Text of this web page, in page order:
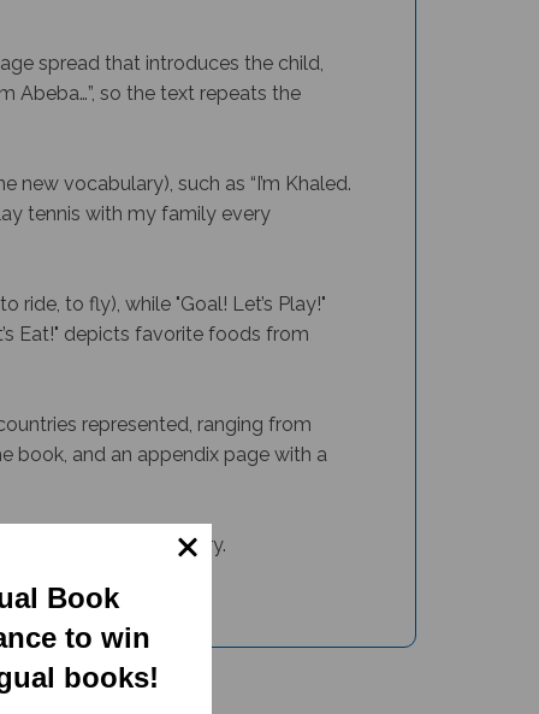
spread that introduces the child,
Abeba…”, so the text repeats the
vocabulary), such as “I’m Khaled.
tennis with my family every
ride, to fly), while "Goal! Let’s Play!"
Eat!" depicts favorite foods from
represented, ranging from
book, and an appendix page with a
of basic vocabulary.
Book
to win
books!